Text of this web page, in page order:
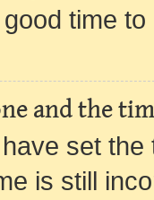
time to
and the
set
is still